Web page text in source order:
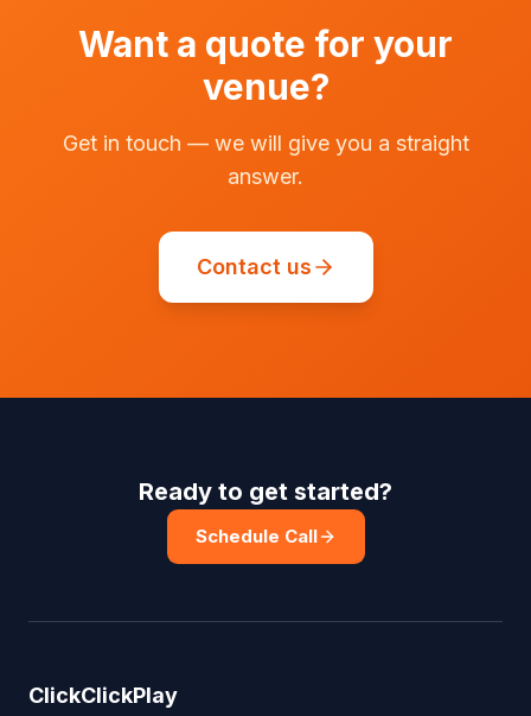
Want a quote for your
venue?
Get in touch — we will give you a straight
answer.
Contact us
Ready to get started?
Schedule Call
ClickClickPlay